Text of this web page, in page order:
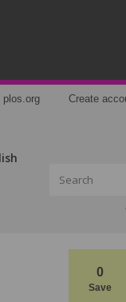
plos.org Create
0
Save